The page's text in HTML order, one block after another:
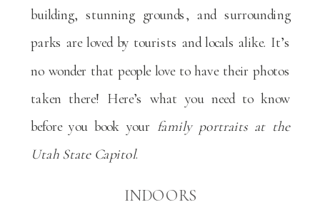
building, stunning grounds, and surrounding
parks are loved by tourists and locals alike. It’s
no wonder that people love to have their photos
taken there! Here’s what you need to know
before you book your family portraits at the
Utah State Capitol.
INDOORS